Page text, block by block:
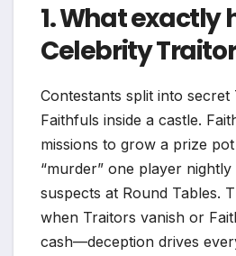
1. What exactly
Celebrity
Contestants split into secret
Faithfuls inside a castle.
missions to grow a prize
“murder” one player
suspects at Round Tables.
when Traitors vanish or
cash—deception drives